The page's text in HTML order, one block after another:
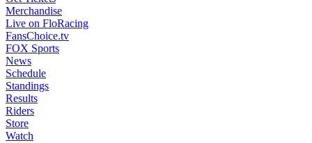
Merchandise
Live on FloRacing
FansChoice.tv
FOX Sports
News
Schedule
Standings
Results
Riders
Store
Watch